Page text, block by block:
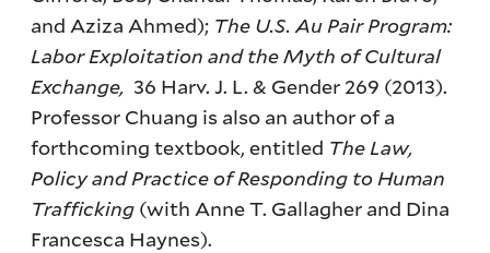
and Aziza Ahmed); The U.S. Au Pair Program:
Labor Exploitation and the Myth of Cultural
Exchange, 36 Harv. J. L. & Gender 269 (2013).
Professor Chuang is also an author of a
forthcoming textbook, entitled The Law,
Policy and Practice of Responding to Human
Trafficking (with Anne T. Gallagher and Dina
Francesca Haynes).